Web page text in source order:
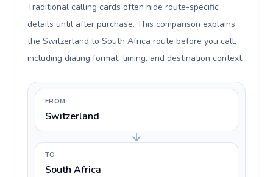
Traditional calling cards often hide route-specific
details until after purchase. This comparison explains
the Switzerland to South Africa route before you call,
including dialing format, timing, and destination context.
FROM
Switzerland
TO
South Africa